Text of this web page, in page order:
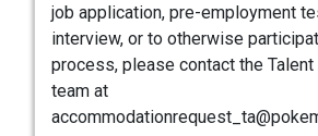
job application, pre-employment
interview, or to otherwise
process, please contact the
team at